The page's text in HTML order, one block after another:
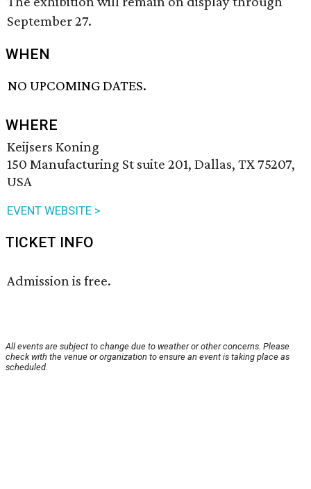
September 27.
WHEN
NO UPCOMING DATES.
WHERE
Keijsers Koning
150 Manufacturing St suite 201, Dallas, TX 75207,
USA
EVENT WEBSITE >
TICKET INFO
Admission is free.
All events are subject to change due to weather or other concerns. Please
check with the venue or organization to ensure an event is taking place as
scheduled.